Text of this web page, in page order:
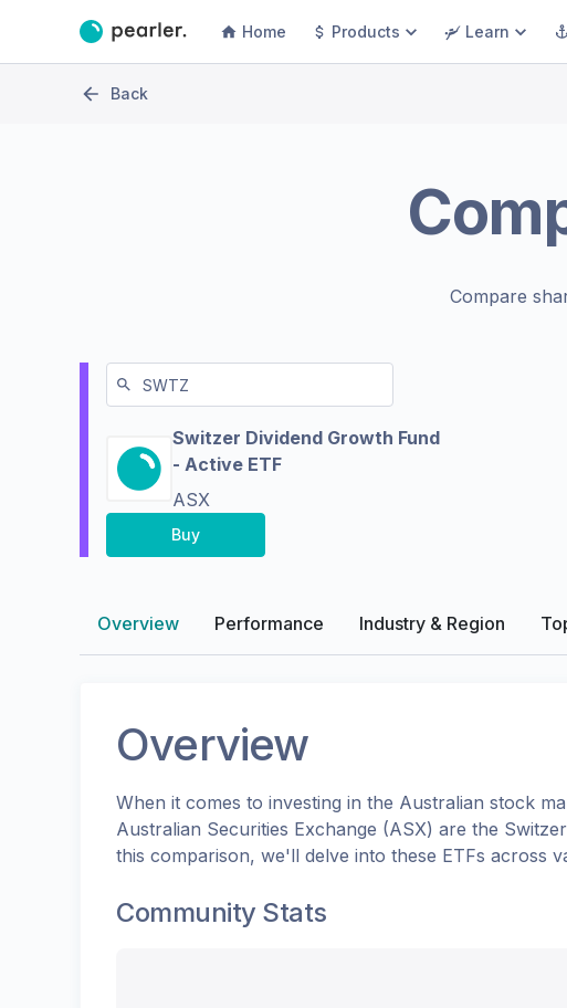
Home Products Learn
Back
Compare
Switzer Dividend Growth Fund
- Active ETF
ASX
Buy
Overview Performance Industry & Region
Overview
When it comes to investing in the Australian stock
Australian Securities Exchange (ASX) are the
this comparison, we'll delve into these ETFs across
Community Stats